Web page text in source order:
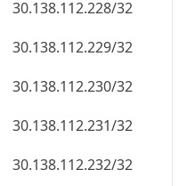
30.138.112.234/32
30.138.112.235/32
30.138.112.236/32
30.138.112.237/32
30.138.112.238/32